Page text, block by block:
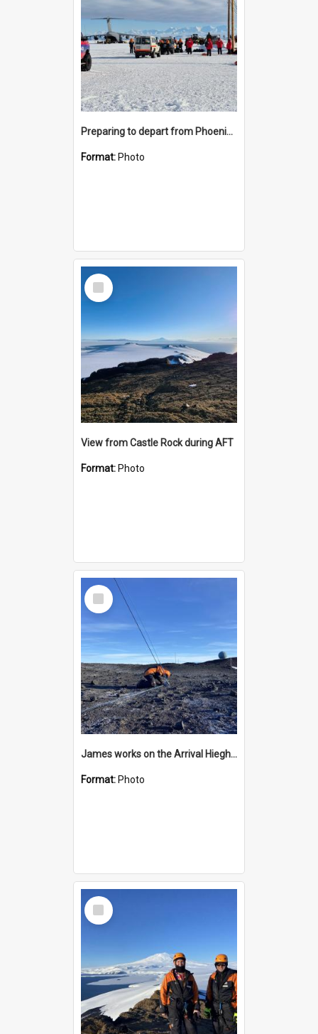
Preparing to depart from Phoenix Airfield
Format: Photo
Select
Item
View from Castle Rock during AFT
Format: Photo
Select
Item
James works on the Arrival Hieghts VLF antenna
Format: Photo
Select
Item